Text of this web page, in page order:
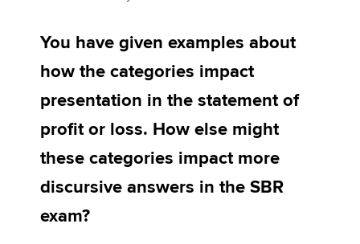
You have given examples about
how the categories impact
presentation in the statement of
profit or loss. How else might
these categories impact more
discursive answers in the SBR
exam?